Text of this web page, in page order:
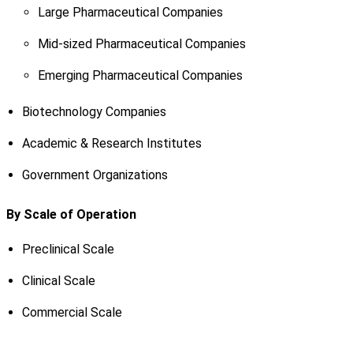
Large Pharmaceutical Companies
Mid-sized Pharmaceutical Companies
Emerging Pharmaceutical Companies
Biotechnology Companies
Academic & Research Institutes
Government Organizations
By Scale of Operation
Preclinical Scale
Clinical Scale
Commercial Scale